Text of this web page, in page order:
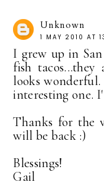
Unknown
1 MAY 2010 AT
I grew up in
fish
looks
interesting one.
Thanks for the
will be back :)
Blessings!
Gail